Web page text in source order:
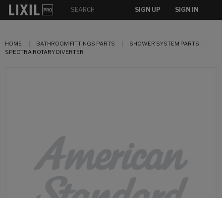
SIGN UP SIGN IN
HOME BATHROOM FITTINGS PARTS
SHOWER SYSTEM PARTS
SPECTRA ROTARY DIVERTER